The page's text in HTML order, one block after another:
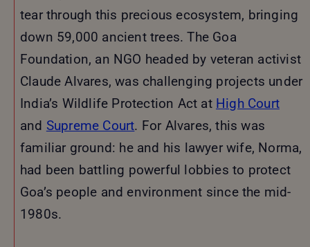
tear through this precious ecosystem, bringing
down 59,000 ancient trees. The Goa
Foundation, an NGO headed by veteran activist
Claude Alvares, was challenging projects under
India’s Wildlife Protection Act at High Court
and Supreme Court. For Alvares, this was
familiar ground: he and his lawyer wife, Norma,
had been battling powerful lobbies to protect
Goa’s people and environment since the mid-
1980s.